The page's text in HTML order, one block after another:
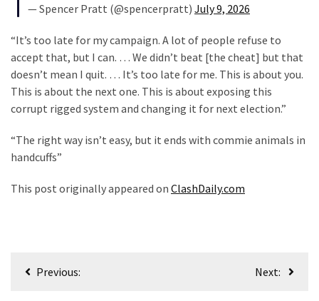
— Spencer Pratt (@spencerpratt) July 9, 2026
“It’s too late for my campaign. A lot of people refuse to
accept that, but I can. … We didn’t beat [the cheat] but that
doesn’t mean I quit. … It’s too late for me. This is about you.
This is about the next one. This is about exposing this
corrupt rigged system and changing it for next election.”
“The right way isn’t easy, but it ends with commie animals in
handcuffs”
This post originally appeared on ClashDaily.com
PostPrevious: Next: